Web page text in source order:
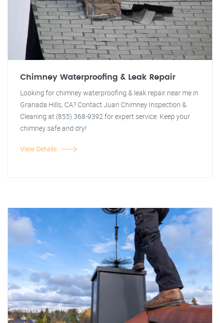
Chimney Waterproofing & Leak Repair
Looking for chimney waterproofing & leak repair near me in
Granada Hills, CA? Contact Juan Chimney Inspection &
Cleaning at (855) 368-9392 for expert service. Keep your
chimney safe and dry!
View Details